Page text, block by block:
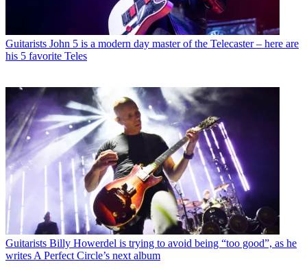
Guitarists John 5 is a modern day master of the Telecaster – here are
his 5 favorite Teles
Guitarists Billy Howerdel is trying to avoid being “too good”, as he
writes A Perfect Circle’s next album